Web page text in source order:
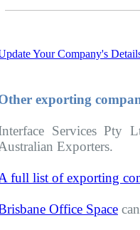
Your Company's
exporting
Services Pty
Australian Exporters.
full list of exporting
Office Space